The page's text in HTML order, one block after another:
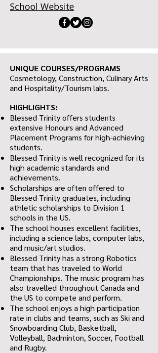
School Website
UNIQUE COURSES/PROGRAMS
Cosmetology, Construction, Culinary Arts
and Hospitality/Tourism labs.
HIGHLIGHTS:
Blessed Trinity offers students
extensive Honours and Advanced
Placement Programs for high-achieving
students.
Blessed Trinity is well recognized for its
high academic standards and
achievements.
Scholarships are often offered to
Blessed Trinity graduates, including
athletic scholarships to Division 1
schools in the US.
The school houses excellent facilities,
including a science labs, computer labs,
and music/art studios.
Blessed Trinity has a strong Robotics
team that has traveled to World
Championships. The music program has
also travelled throughout Canada and
the US to compete and perform.
The school enjoys a high participation
rate in clubs and teams, such as Ski and
Snowboarding Club, Basketball,
Volleyball, Badminton, Soccer, Football
and Rugby.